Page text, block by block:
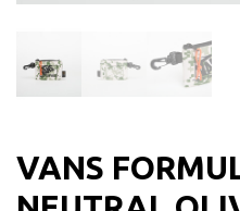
VANS